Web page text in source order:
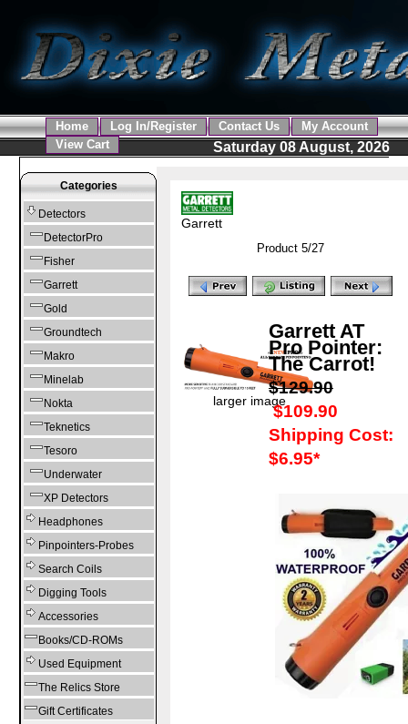
Home Log In/Register Contact Us
My Account
View Cart
Saturday 08 August, 2026
Categories
Detectors
DetectorPro
Fisher
Garrett
Gold
Groundtech
Makro
Minelab
Nokta
Teknetics
Tesoro
Underwater
XP Detectors
Headphones
Pinpointers-Probes
Search Coils
Digging Tools
Accessories
Books/CD-ROMs
Used Equipment
The Relics Store
Gift Certificates
Garrett
Product 5/27
larger image
Garrett AT
Pro Pointer:
The Carrot!
$129.90
$109.90
Shipping Cost:
$6.95*